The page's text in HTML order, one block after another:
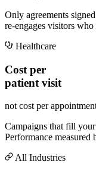
Only agreements
re-engages visitors
Healthcare
Cost per
patient visit
not cost per
Campaigns that fill
Performance measured
All Industries